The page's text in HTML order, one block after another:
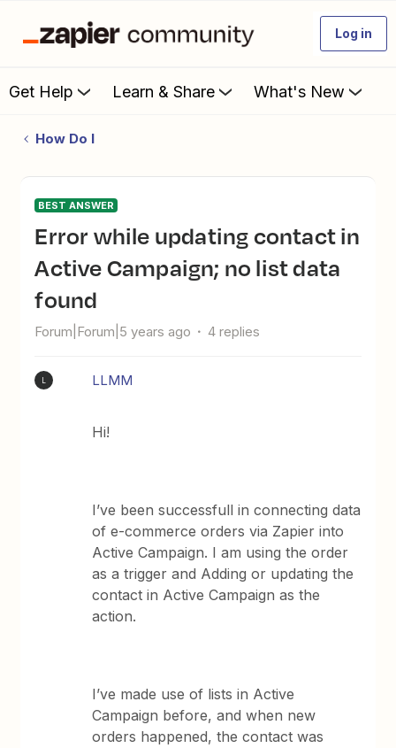
Log in
Get Help Learn & Share What's New
How Do I
BEST ANSWER
Error while updating contact in
Active Campaign; no list data
found
Forum|Forum|5 years ago 4 replies
LLMM
Hi!
I’ve been successfull in connecting data
of e-commerce orders via Zapier into
Active Campaign. I am using the order
as a trigger and Adding or updating the
contact in Active Campaign as the
action.
I’ve made use of lists in Active
Campaign before, and when new
orders happened, the contact was